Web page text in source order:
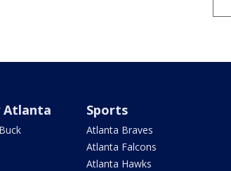
Atlanta Sports
Atlanta Braves
Atlanta Falcons
Atlanta Hawks